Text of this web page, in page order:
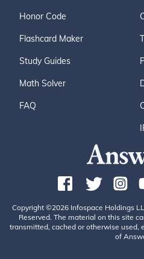
Honor Code
Flashcard Maker
Study Guides
Math Solver
FAQ
Copyright ©2026 Infospace Holdings
Reserved. The material on this site
transmitted, cached or otherwise
of